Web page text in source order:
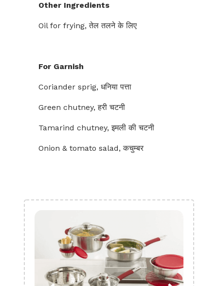
Other Ingredients
Oil for frying, तेल तलने के लिए
For Garnish
Coriander sprig, धनिया पत्ता
Green chutney, हरी चटनी
Tamarind chutney, इमली की चटनी
Onion & tomato salad, कचुम्बर